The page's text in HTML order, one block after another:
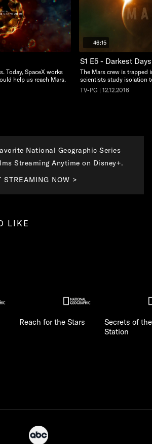
Today, SpaceX works
help us reach Mars.
46:15
S1 E5 - Darkest Days
The Mars crew is trapped
scientists study isolation
TV-PG | 12.12.2016
National Geographic Series
Streaming Anytime on Disney+.
STREAMING NOW >
LIKE
Reach for the Stars
Secrets of
Station